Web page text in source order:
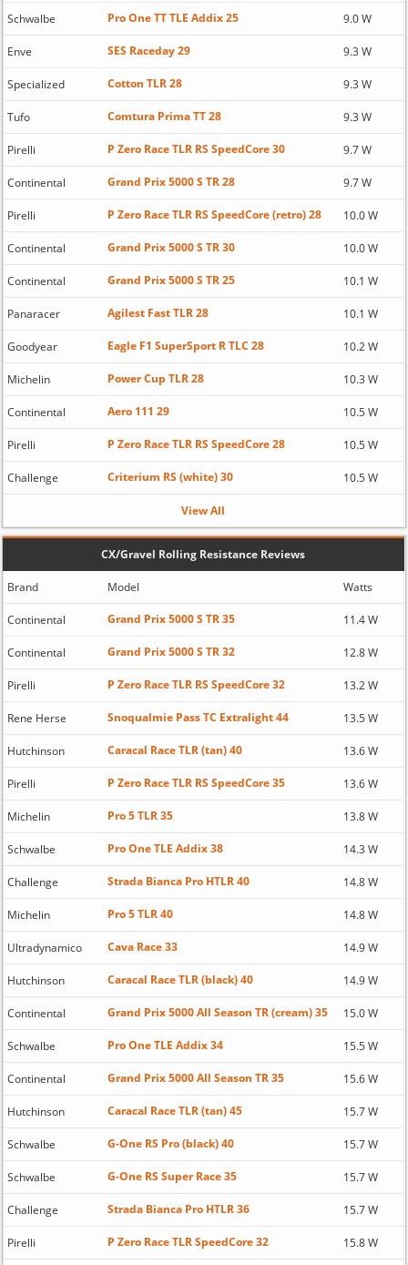
Schwalbe Pro One TT TLE Addix 25 9.0 W
Enve SES Raceday 29 9.3 W
Specialized Cotton TLR 28 9.3 W
Tufo Comtura Prima TT 28 9.3 W
Pirelli P Zero Race TLR RS SpeedCore 30 9.7 W
Continental Grand Prix 5000 S TR 28 9.7 W
Pirelli P Zero Race TLR RS SpeedCore (retro) 28 10.0 W
Continental Grand Prix 5000 S TR 30 10.0 W
Continental Grand Prix 5000 S TR 25 10.1 W
Panaracer Agilest Fast TLR 28 10.1 W
Goodyear Eagle F1 SuperSport R TLC 28 10.2 W
Michelin Power Cup TLR 28 10.3 W
Continental Aero 111 29 10.5 W
Pirelli P Zero Race TLR RS SpeedCore 28 10.5 W
Challenge Criterium RS (white) 30 10.5 W
View All
CX/Gravel Rolling Resistance Reviews
Brand Model Watts
Continental Grand Prix 5000 S TR 35 11.4 W
Continental Grand Prix 5000 S TR 32 12.8 W
Pirelli P Zero Race TLR RS SpeedCore 32 13.2 W
Rene Herse Snoqualmie Pass TC Extralight 44 13.5 W
Hutchinson Caracal Race TLR (tan) 40 13.6 W
Pirelli P Zero Race TLR RS SpeedCore 35 13.6 W
Michelin Pro 5 TLR 35 13.8 W
Schwalbe Pro One TLE Addix 38 14.3 W
Challenge Strada Bianca Pro HTLR 40 14.8 W
Michelin Pro 5 TLR 40 14.8 W
Ultradynamico Cava Race 33 14.9 W
Hutchinson Caracal Race TLR (black) 40 14.9 W
Continental Grand Prix 5000 All Season TR (cream) 35 15.0 W
Schwalbe Pro One TLE Addix 34 15.5 W
Continental Grand Prix 5000 All Season TR 35 15.6 W
Hutchinson Caracal Race TLR (tan) 45 15.7 W
Schwalbe G-One RS Pro (black) 40 15.7 W
Schwalbe G-One RS Super Race 35 15.7 W
Challenge Strada Bianca Pro HTLR 36 15.7 W
Pirelli P Zero Race TLR SpeedCore 32 15.8 W